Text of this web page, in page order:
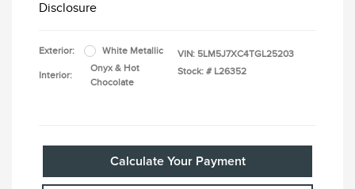
Disclosure
Exterior: White Metallic
Interior:
Onyx & Hot
Chocolate
VIN: 5LM5J7XC4TGL25203
Stock: # L26352
Calculate Your Payment